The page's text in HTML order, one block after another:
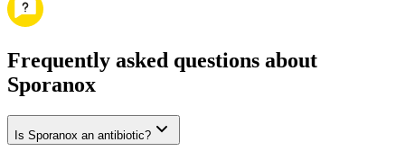
Frequently asked questions about
Sporanox
Is Sporanox an antibiotic?